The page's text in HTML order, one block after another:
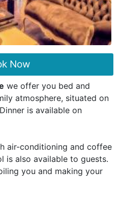
Now
we offer you bed and
atmosphere, situated on
is available on
air-conditioning and coffee
is also available to guests.
you and making your